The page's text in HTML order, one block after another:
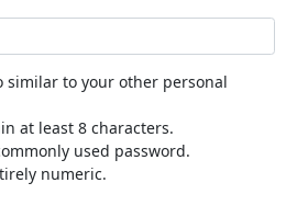
similar to your other personal
at least 8 characters.
used password.
numeric.